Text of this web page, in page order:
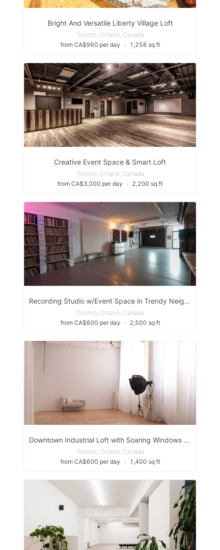
Bright And Versatile Liberty Village Loft
Toronto, Ontario, Canada
from CA$960 per day
∙ 1,258 sq ft
Creative Event Space & Smart Loft
Toronto, Ontario, Canada
from CA$3,000 per day
∙ 2,200 sq ft
Recording Studio w/Event Space in Trendy Neighbourhood
Toronto, Ontario, Canada
from CA$600 per day
∙ 2,500 sq ft
Downtown Industrial Loft with Soaring Windows & Natural Light in The Easter Toronto
Toronto, Ontario, Canada
from CA$600 per day
∙ 1,400 sq ft